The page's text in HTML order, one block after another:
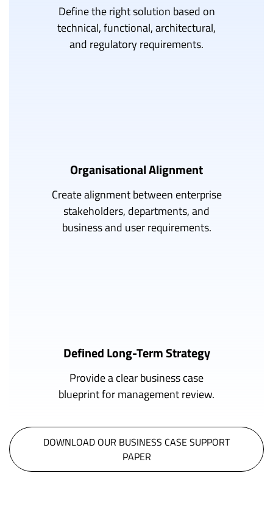
Define the right solution based on
technical, functional, architectural,
and regulatory requirements.
Organisational Alignment
Create alignment between enterprise
stakeholders, departments, and
business and user requirements.
Defined Long-Term Strategy
Provide a clear business case
blueprint for management review.
DOWNLOAD OUR BUSINESS CASE SUPPORT
PAPER